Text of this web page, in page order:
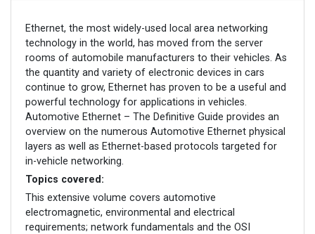
Ethernet, the most widely-used local area networking
technology in the world, has moved from the server
rooms of automobile manufacturers to their vehicles. As
the quantity and variety of electronic devices in cars
continue to grow, Ethernet has proven to be a useful and
powerful technology for applications in vehicles.
Automotive Ethernet – The Definitive Guide provides an
overview on the numerous Automotive Ethernet physical
layers as well as Ethernet-based protocols targeted for
in-vehicle networking.
Topics covered:
This extensive volume covers automotive
electromagnetic, environmental and electrical
requirements; network fundamentals and the OSI